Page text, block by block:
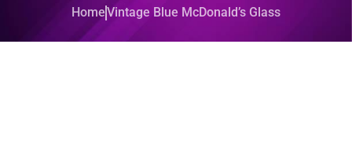
HomeVintage Blue McDonald’s Glass